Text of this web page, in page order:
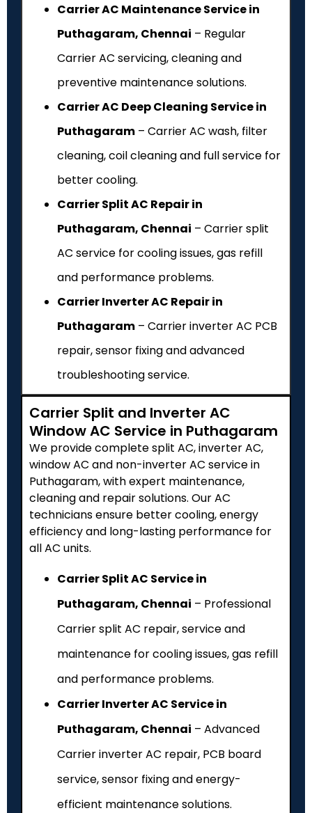
Carrier AC Maintenance Service in
Puthagaram, Chennai – Regular
Carrier AC servicing, cleaning and
preventive maintenance solutions.
Carrier AC Deep Cleaning Service in
Puthagaram – Carrier AC wash, filter
cleaning, coil cleaning and full service for
better cooling.
Carrier Split AC Repair in
Puthagaram, Chennai – Carrier split
AC service for cooling issues, gas refill
and performance problems.
Carrier Inverter AC Repair in
Puthagaram – Carrier inverter AC PCB
repair, sensor fixing and advanced
troubleshooting service.
Carrier Split and Inverter AC
Window AC Service in Puthagaram
We provide complete split AC, inverter AC,
window AC and non-inverter AC service in
Puthagaram, with expert maintenance,
cleaning and repair solutions. Our AC
technicians ensure better cooling, energy
efficiency and long-lasting performance for
all AC units.
Carrier Split AC Service in
Puthagaram, Chennai – Professional
Carrier split AC repair, service and
maintenance for cooling issues, gas refill
and performance problems.
Carrier Inverter AC Service in
Puthagaram, Chennai – Advanced
Carrier inverter AC repair, PCB board
service, sensor fixing and energy-
efficient maintenance solutions.